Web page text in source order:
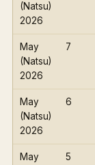
(Natsu)
2026
May
(Natsu)
2026
7
May
(Natsu)
2026
6
May
5